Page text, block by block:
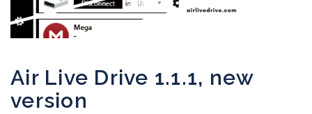
Air Live Drive 1.1.1, new
version